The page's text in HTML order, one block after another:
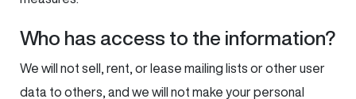
Who has access to the information?
We will not sell, rent, or lease mailing lists or other user
data to others, and we will not make your personal